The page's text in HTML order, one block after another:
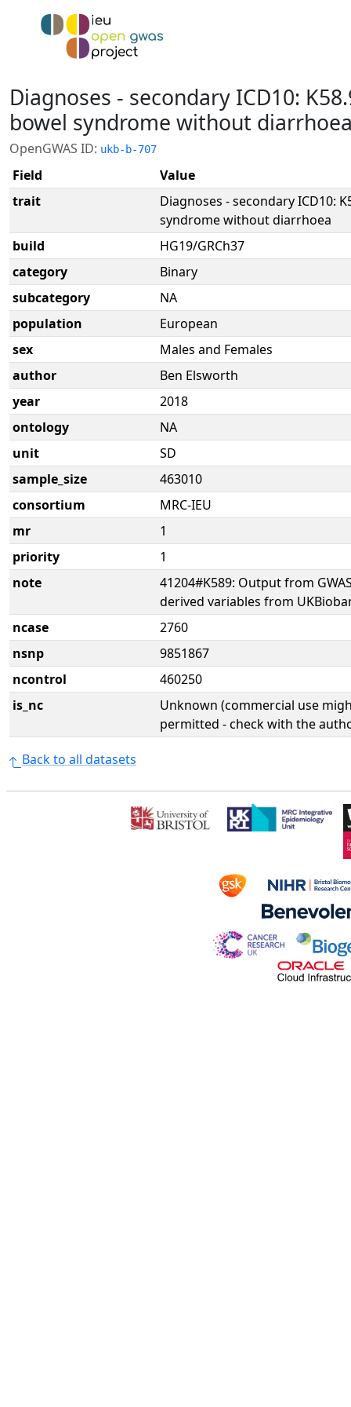
Diagnoses - secondary ICD10:
bowel syndrome without
OpenGWAS ID: ukb-b-707
Field
Value
trait
Diagnoses - secondary ICD10:
syndrome without diarrhoea
build
HG19/GRCh37
category
Binary
subcategory
NA
population
European
sex
Males and Females
author
Ben Elsworth
year
2018
ontology
NA
unit
SD
sample_size
463010
consortium
MRC-IEU
mr
1
priority
1
note
41204#K589: Output from
derived variables from
ncase
2760
nsnp
9851867
ncontrol
460250
is_nc
Unknown (commercial use
permitted - check with the
Back to all datasets